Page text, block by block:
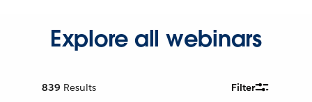
Explore all webinars
839 Results Filter